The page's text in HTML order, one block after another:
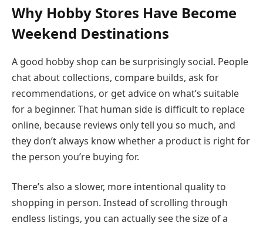
Why Hobby Stores Have Become
Weekend Destinations
A good hobby shop can be surprisingly social. People
chat about collections, compare builds, ask for
recommendations, or get advice on what’s suitable
for a beginner. That human side is difficult to replace
online, because reviews only tell you so much, and
they don’t always know whether a product is right for
the person you’re buying for.
There’s also a slower, more intentional quality to
shopping in person. Instead of scrolling through
endless listings, you can actually see the size of a